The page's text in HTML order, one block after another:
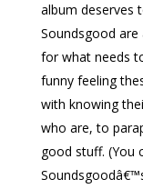
album deserves
Soundsgood
for what needs
funny feeling
with knowing
who are, to
good stuff. (You